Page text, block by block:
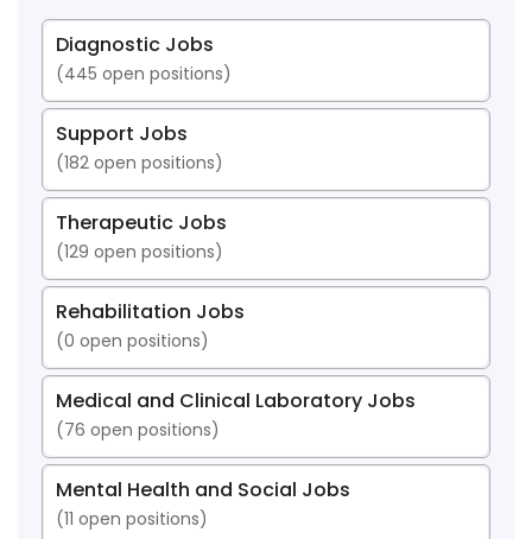
Diagnostic Jobs
(445 open positions)
Support Jobs
(182 open positions)
Therapeutic Jobs
(129 open positions)
Rehabilitation Jobs
(0 open positions)
Medical and Clinical Laboratory Jobs
(76 open positions)
Mental Health and Social Jobs
(11 open positions)